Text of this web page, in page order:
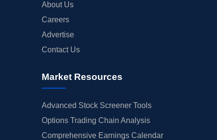
About Us
Careers
Advertise
Contact Us
Market Resources
Advanced Stock Screener Tools
Options Trading Chain Analysis
Comprehensive Earnings Calendar